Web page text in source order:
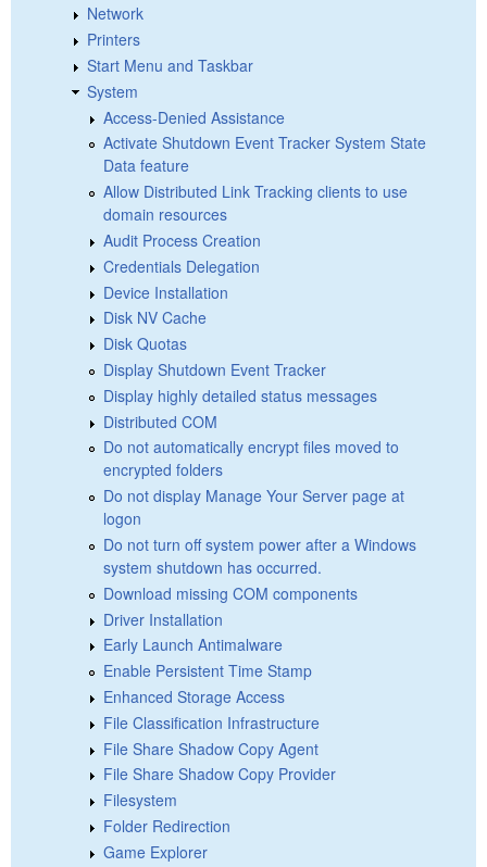
Network
Printers
Start Menu and Taskbar
System
Access-Denied Assistance
Activate Shutdown Event Tracker System State
Data feature
Allow Distributed Link Tracking clients to use
domain resources
Audit Process Creation
Credentials Delegation
Device Installation
Disk NV Cache
Disk Quotas
Display Shutdown Event Tracker
Display highly detailed status messages
Distributed COM
Do not automatically encrypt files moved to
encrypted folders
Do not display Manage Your Server page at
logon
Do not turn off system power after a Windows
system shutdown has occurred.
Download missing COM components
Driver Installation
Early Launch Antimalware
Enable Persistent Time Stamp
Enhanced Storage Access
File Classification Infrastructure
File Share Shadow Copy Agent
File Share Shadow Copy Provider
Filesystem
Folder Redirection
Game Explorer